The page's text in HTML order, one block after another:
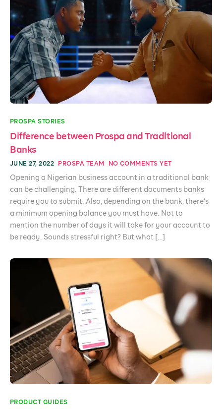
PROSPA STORIES
Difference between Prospa and Traditional
Banks
JUNE 27, 2022 PROSPA TEAM NO COMMENTS YET
Opening a Nigerian business account in a traditional bank
can be challenging. There are different documents banks
require you to submit. Also, depending on the bank, there’s
a minimum opening balance you must have. Not to
mention the number of days it will take for your account to
be ready. Sounds stressful right? But what […]
PRODUCT GUIDES